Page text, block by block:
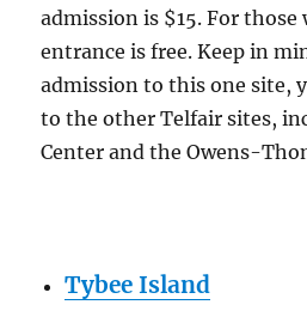
admission is $15. For those
entrance is free. Keep in
admission to this one site,
to the other Telfair sites,
Center and the Owens-
Tybee Island